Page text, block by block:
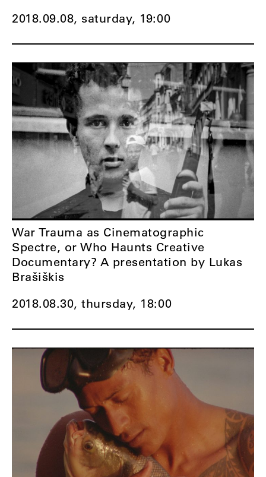
2018.09.08, saturday, 19:00
2018.08.30, thursday, 18:00
War Trauma as Cinematographic
Spectre, or Who Haunts Creative
Documentary? A presentation by Lukas
Brašiškis